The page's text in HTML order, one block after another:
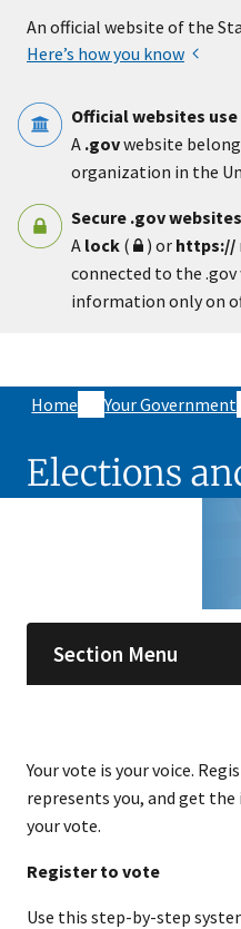
An official website of the
Here’s how you know
Official websites
A .govwebsite
organization in the
Secure .gov
A lock ( ) or https://
connected to the .gov
information only on
Home Your Government
Elections
Section Menu
Your vote is your voice.
represents you, and get
your vote.
Register to vote
Use this step-by-step